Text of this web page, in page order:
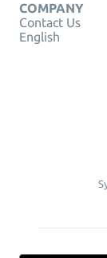
COMPANY
Contact Us
English